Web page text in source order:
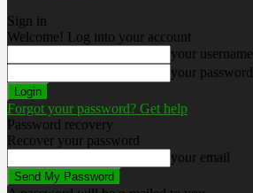
Sign in
Welcome! Log into your account
your username
your password
Forgot your password? Get help
Password recovery
Recover your password
your email